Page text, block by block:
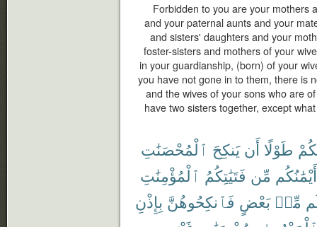
Forbidden to you are your mothers
and your paternal aunts and your
and sisters' daughters and your
foster-sisters and mothers of your
in your guardianship, (born) of your
you have not gone in to them, there is
and the wives of your sons who are
have two sisters together, except
طَوْلًا أَن يَنكِحَ ٱلْمُحْصَنَٰتِ
أَيْمَٰنُكُم مِّن فَتَيَٰتِكُمُ ٱلْمُؤْمِنَٰتِ
مِّنۢ بَعْضٍ فَٱنكِحُوهُنَّ بِإِذْنِ